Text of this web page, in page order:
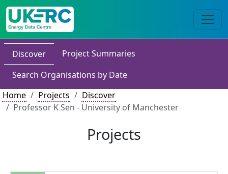
Discover
Project Summaries
Search Organisations by Date
Home
Projects
Discover
Professor K Sen - University of Manchester
Projects